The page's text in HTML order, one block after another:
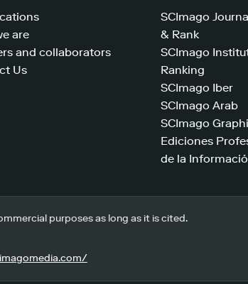
are
and collaborators
Us
SCImago
& Rank
SCImago
Ranking
SCImago Iber
SCImago Arab
SCImago
Ediciones
de la
purposes as long as it is cited.